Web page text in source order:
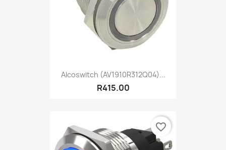
Alcoswitch (AV1910R312Q04)...
R415.00
favorite_border